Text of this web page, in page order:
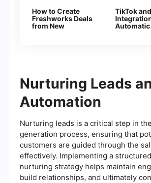
How to Create
Freshworks Deals
from New
TikTok
Automatic
Nurturing Leads
Automation
Nurturing leads is a critical step in
generation process, ensuring that
customers are guided through the
effectively. Implementing a
nurturing strategy helps maintain
build relationships, and ultimately